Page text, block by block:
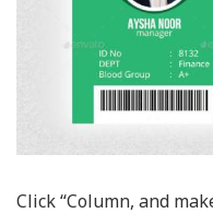
Click “Column, and